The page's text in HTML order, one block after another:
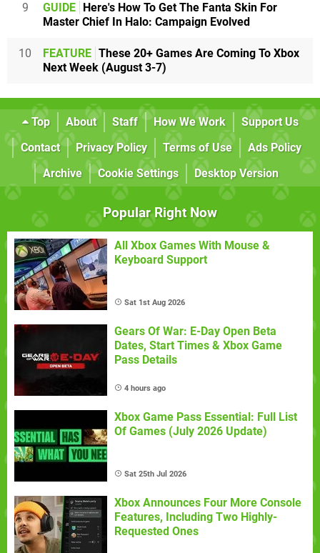
9 GUIDE
Here's How To Get The Fanta Skin For
Master Chief In Halo: Campaign Evolved
10 FEATURE These 20+ Games Are Coming To Xbox
Next Week (August 3-7)
Top About Staff How We Work
Support Us
Contact
Privacy Policy Terms of Use
Ads Policy
Archive
Cookie Settings Desktop Version
Popular Right Now
All Xbox Games With Mouse &
Keyboard Support
Sat 1st Aug 2026
Gears Of War: E-Day Open Beta
Dates, Start Times & Xbox Game
Pass Details
4 hours ago
Xbox Game Pass Essential: Full List
Of Games (July 2026 Update)
Sat 25th Jul 2026
Xbox Announces Four More Console
Features, Including Two Highly-
Requested Ones